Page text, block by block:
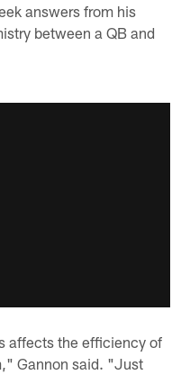
answers from his
between a QB and
affects the efficiency of
Gannon said. "Just